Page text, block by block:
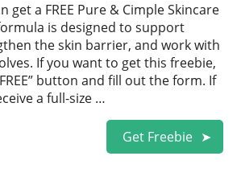
get a FREE Pure & Cimple Skincare
is designed to support
the skin barrier, and work with
If you want to get this freebie,
button and fill out the form. If
a full-size …
Get Freebie